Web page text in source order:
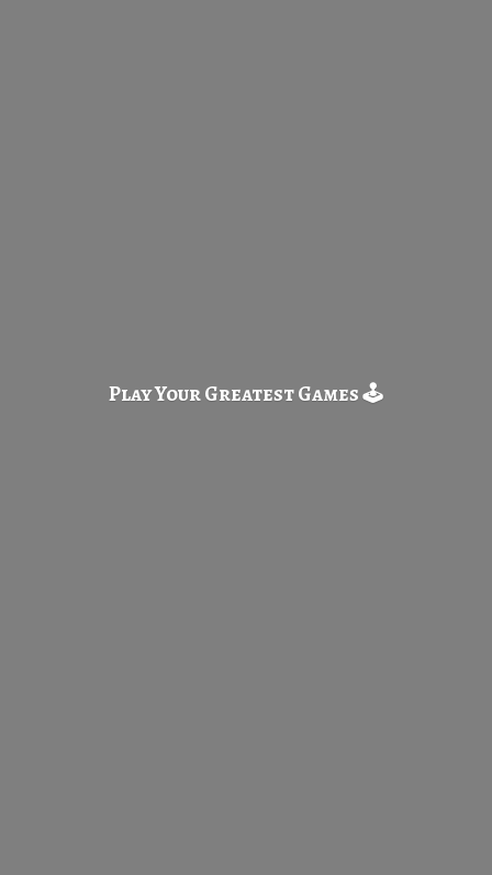
Play Your GreatestGames 🕹️